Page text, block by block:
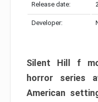
Release date:
Developer:
Silent Hill f
horror series
American